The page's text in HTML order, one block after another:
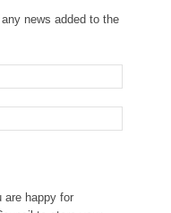
news added to the
are happy for